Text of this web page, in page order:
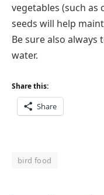
vegetables (such as
seeds will help
Be sure also
water.
Share this:
Share
bird food